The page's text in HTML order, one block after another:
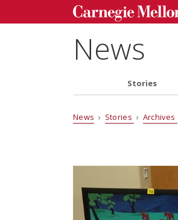
News
Stories
News › Stories › Archives